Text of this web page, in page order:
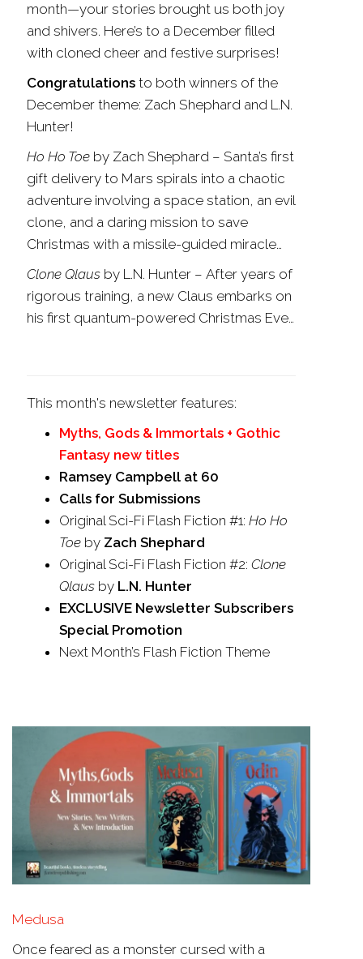
month—your stories brought us both joy
and shivers. Here’s to a December filled
with cloned cheer and festive surprises!
Congratulations to both winners of the
December theme: Zach Shephard and L.N.
Hunter!
Ho Ho Toe by Zach Shephard – Santa’s first
gift delivery to Mars spirals into a chaotic
adventure involving a space station, an evil
clone, and a daring mission to save
Christmas with a missile-guided miracle…
Clone Qlaus by L.N. Hunter – After years of
rigorous training, a new Claus embarks on
his first quantum-powered Christmas Eve…
This month's newsletter features:
Myths, Gods & Immortals + Gothic
Fantasy new titles
Ramsey Campbell at 60
Calls for Submissions
Original Sci-Fi Flash Fiction #1: Ho Ho
Toe by Zach Shephard
Original Sci-Fi Flash Fiction #2: Clone
Qlaus by L.N. Hunter
EXCLUSIVE Newsletter Subscribers
Special Promotion
Next Month’s Flash Fiction Theme
Medusa
Once feared as a monster cursed with a